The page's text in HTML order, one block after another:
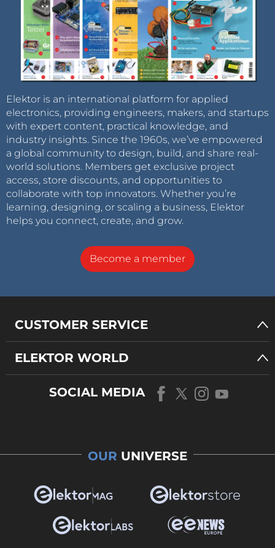
Elektor is an international platform for applied
electronics, providing engineers, makers, and startups
with expert content, practical knowledge, and
industry insights. Since the 1960s, we’ve empowered
a global community to design, build, and share real-
world solutions. Members get exclusive project
access, store discounts, and opportunities to
collaborate with top innovators. Whether you’re
learning, designing, or scaling a business, Elektor
helps you connect, create, and grow.
Become a member
CUSTOMER SERVICE
ELEKTOR WORLD
SOCIAL MEDIA
OUR UNIVERSE